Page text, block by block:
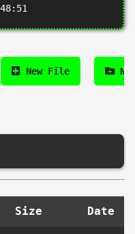
New File
Size Date